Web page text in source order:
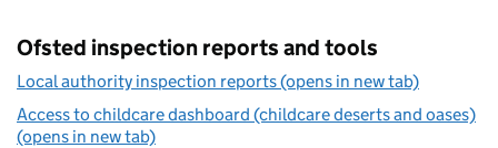
Ofsted inspection reports and tools
Local authority inspection reports (opens in new tab)
Access to childcare dashboard (childcare deserts and oases)
(opens in new tab)